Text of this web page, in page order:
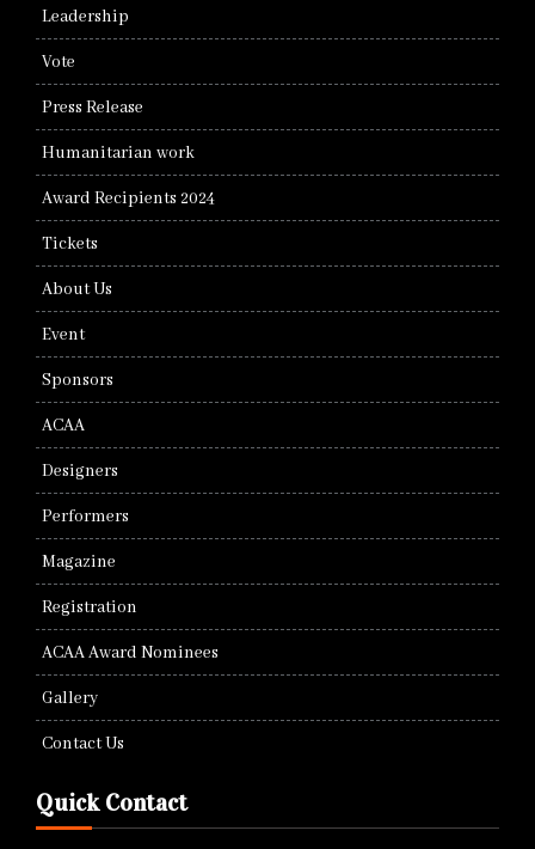
Leadership
Vote
Press Release
Humanitarian work
Award Recipients 2024
Tickets
About Us
Event
Sponsors
ACAA
Designers
Performers
Magazine
Registration
ACAA Award Nominees
Gallery
Contact Us
Quick Contact